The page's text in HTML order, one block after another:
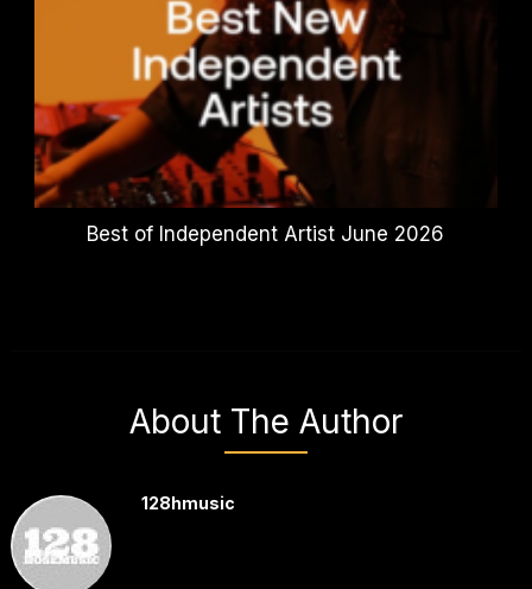
Best of Independent Artist June 2026
About The Author
128hmusic